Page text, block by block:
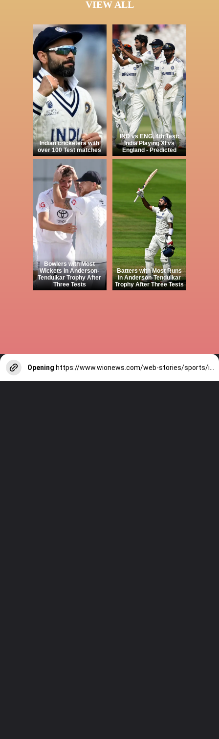
VIEW ALL
Indian cricketers with
over 100 Test matches
IND vs ENG, 4th Test:
India Playing XI vs
England - Predicted
Bowlers with Most
Wickets in Anderson-
Tendulkar Trophy After
Three Tests
Batters with Most Runs
in Anderson-Tendulkar
Trophy After Three Tests
Opening